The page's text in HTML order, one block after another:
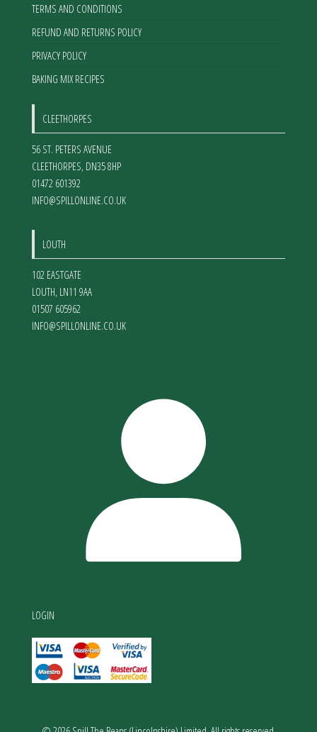
TERMS AND CONDITIONS
REFUND AND RETURNS POLICY
PRIVACY POLICY
BAKING MIX RECIPES
CLEETHORPES
56 ST. PETERS AVENUE
CLEETHORPES, DN35 8HP
01472 601392
INFO@SPILLONLINE.CO.UK
LOUTH
102 EASTGATE
LOUTH, LN11 9AA
01507 605962
INFO@SPILLONLINE.CO.UK
LOGIN